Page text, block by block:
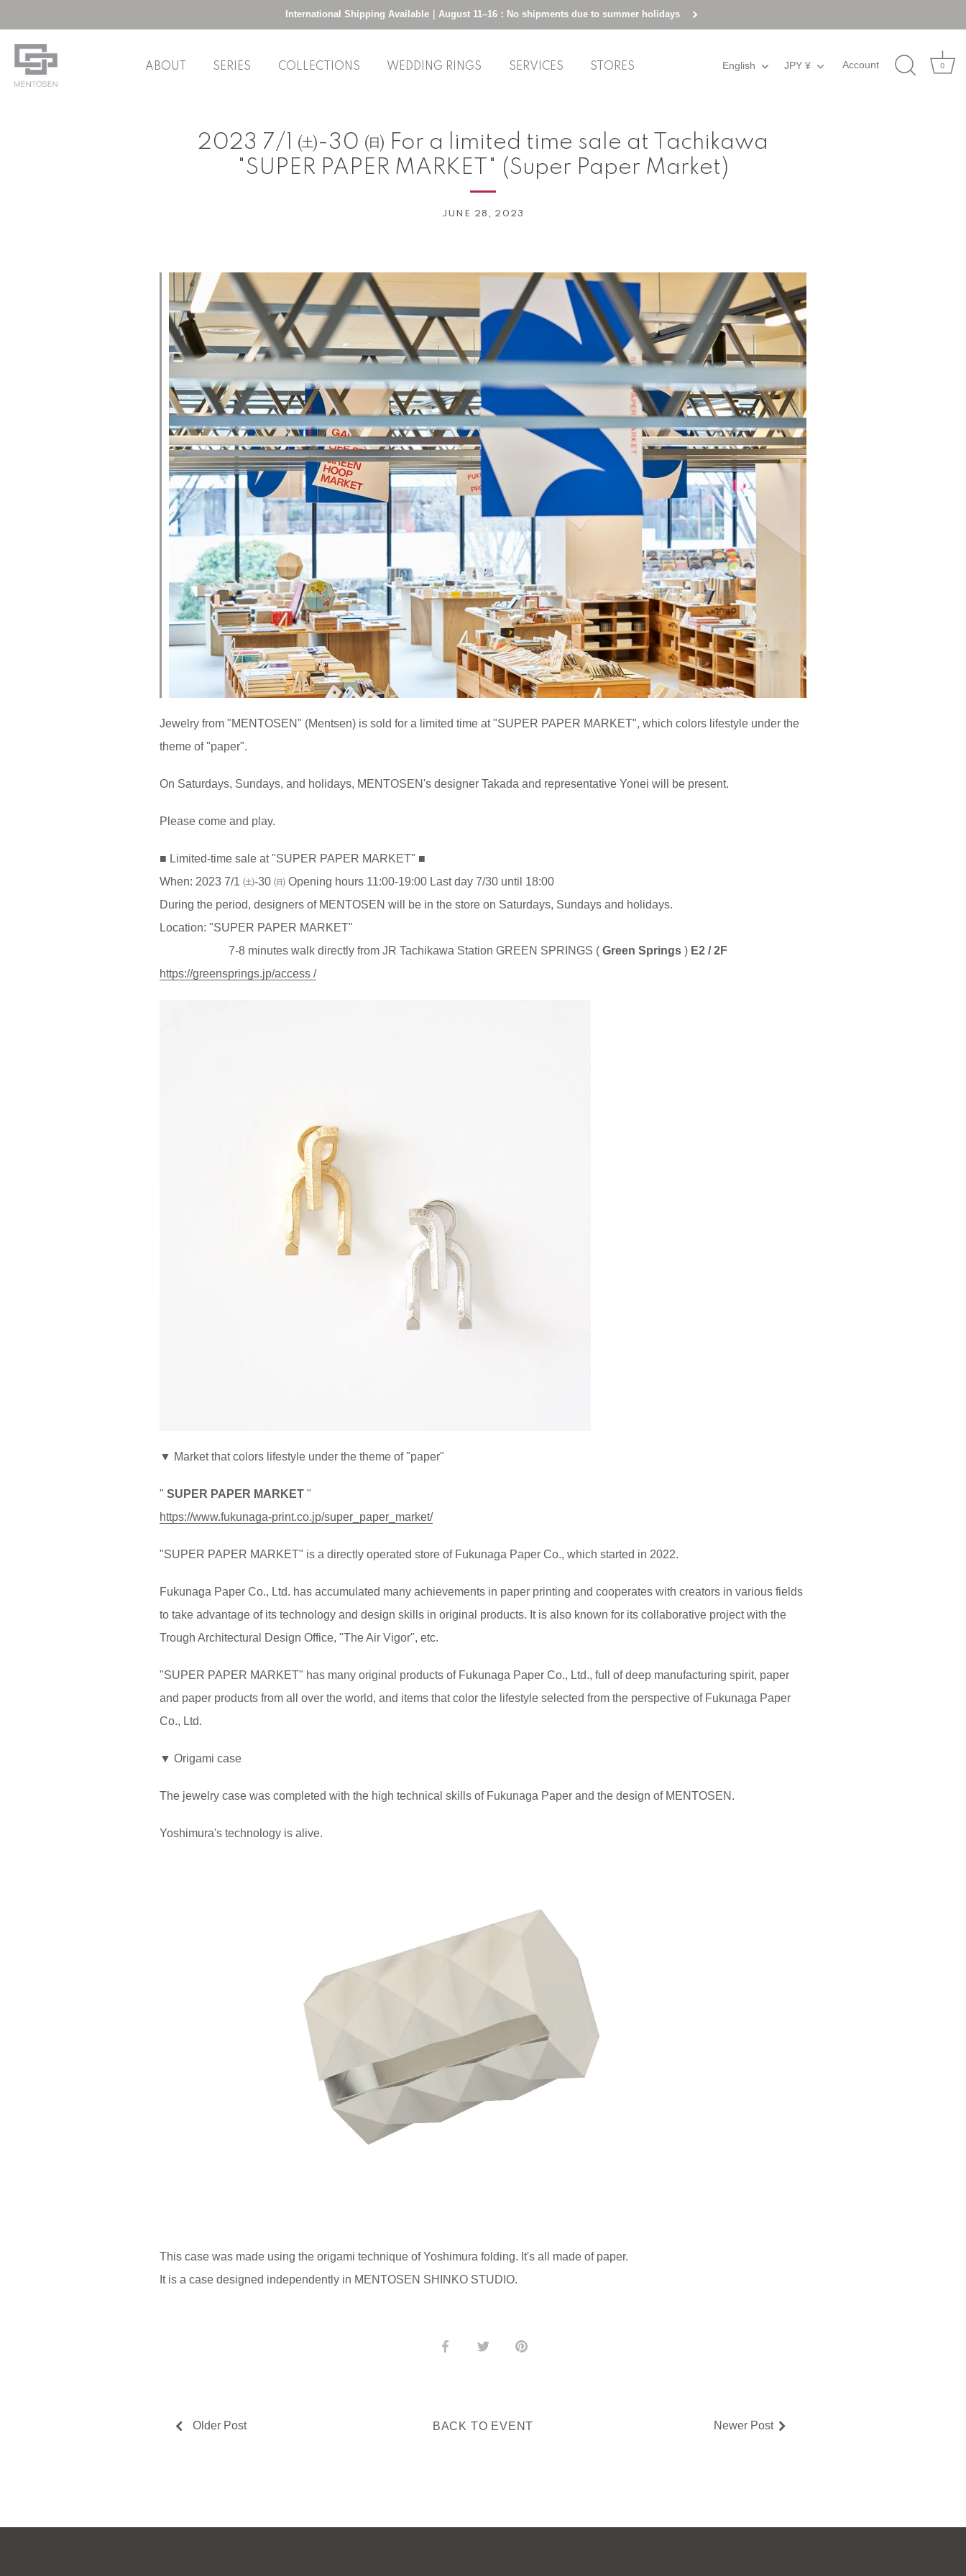
International Shipping Available｜August 11–16：No shipments due to summer holidays
ABOUT SERIES COLLECTIONS WEDDING RINGS SERVICES STORES Language
English Currency
JPY ¥ Account 0
2023 7/1 ㈯-30 ㈰ For a limited time sale at Tachikawa
"SUPER PAPER MARKET" (Super Paper Market)
JUNE 28, 2023
Jewelry from "MENTOSEN" (Mentsen) is sold for a limited time at "SUPER PAPER MARKET", which colors lifestyle under the
theme of "paper".
On Saturdays, Sundays, and holidays, MENTOSEN's designer Takada and representative Yonei will be present.
Please come and play.
■ Limited-time sale at "SUPER PAPER MARKET" ■
When: 2023 7/1 ㈯-30 ㈰ Opening hours 11:00-19:00 Last day 7/30 until 18:00
During the period, designers of MENTOSEN will be in the store on Saturdays, Sundays and holidays.
Location: "SUPER PAPER MARKET"
7-8 minutes walk directly from JR Tachikawa Station GREEN SPRINGS ( Green Springs ) E2 / 2F
https://greensprings.jp/access /
▼ Market that colors lifestyle under the theme of "paper"
" SUPER PAPER MARKET "
https://www.fukunaga-print.co.jp/super_paper_market/
"SUPER PAPER MARKET" is a directly operated store of Fukunaga Paper Co., which started in 2022.
Fukunaga Paper Co., Ltd. has accumulated many achievements in paper printing and cooperates with creators in various fields
to take advantage of its technology and design skills in original products. It is also known for its collaborative project with the
Trough Architectural Design Office, "The Air Vigor", etc.
"SUPER PAPER MARKET" has many original products of Fukunaga Paper Co., Ltd., full of deep manufacturing spirit, paper
and paper products from all over the world, and items that color the lifestyle selected from the perspective of Fukunaga Paper
Co., Ltd.
▼ Origami case
The jewelry case was completed with the high technical skills of Fukunaga Paper and the design of MENTOSEN.
Yoshimura's technology is alive.
This case was made using the origami technique of Yoshimura folding. It's all made of paper.
It is a case designed independently in MENTOSEN SHINKO STUDIO.
Share Share Pin
BACK TO EVENT
Older Post Newer Post